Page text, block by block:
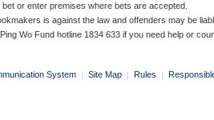
or enter premises where bets are accepted.
is against the law and offenders may be
Wo Fund hotline 1834 633 if you need help or
System | Site Map | Rules |